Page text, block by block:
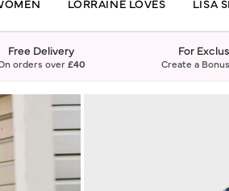
LORRAINE LOVES LISA
Free Delivery
orders over£40
For
Create a